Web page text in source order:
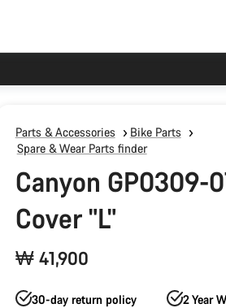
Parts & Accessories
Bike Parts
Spare & Wear Parts finder
Canyon GP0309-
Cover "L"
₩ 41,900
30-day return policy 2 Year